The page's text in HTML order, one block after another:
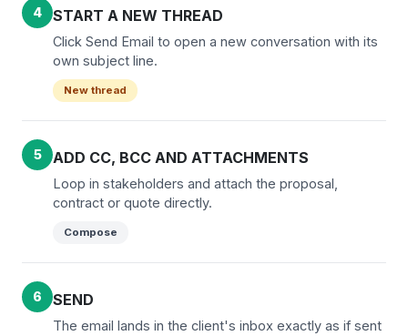
4 START A NEW THREAD
Click Send Email to open a new conversation with its
own subject line.
New thread
5 ADD CC, BCC AND ATTACHMENTS
Loop in stakeholders and attach the proposal,
contract or quote directly.
Compose
6 SEND
The email lands in the client's inbox exactly as if sent